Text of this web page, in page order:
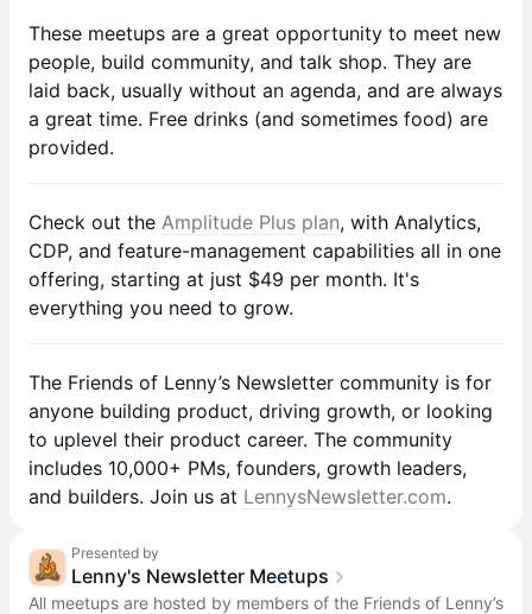
These meetups are a great opportunity to meet new
people, build community, and talk shop. They are
laid back, usually without an agenda, and are always
a great time. Free drinks (and sometimes food) are
provided.
Check out the Amplitude Plus plan, with Analytics,
CDP, and feature-management capabilities all in one
offering, starting at just $49 per month. It's
everything you need to grow.
​​The Friends of Lenny’s Newsletter community is for
anyone building product, driving growth, or looking
to uplevel their product career. The community
includes 10,000+ PMs, founders, growth leaders,
and builders. Join us at LennysNewsletter.com.
Presented by
Lenny's Newsletter Meetups
All meetups are hosted by members of the Friends of Lenny’s